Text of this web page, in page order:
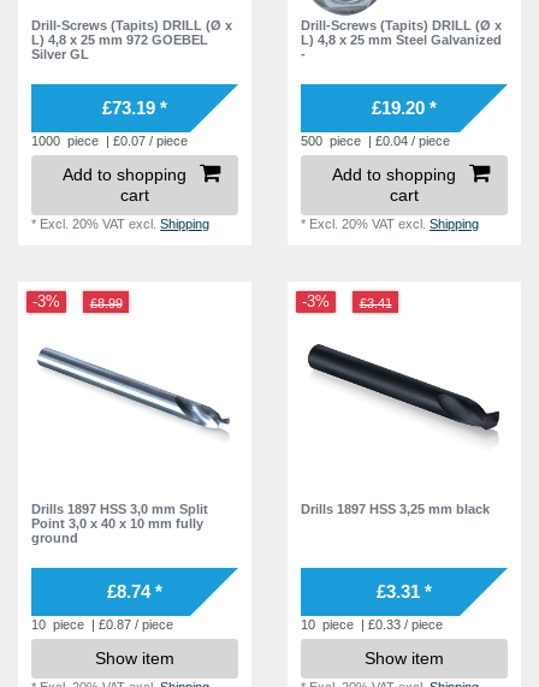
6,6 mm 4
6,8 mm
6,9 mm
7,3 mm
7,4 mm 2
8,3 mm
8,6 mm
2
9,4 mm 2
10,2 mm
11,5 mm
Drill-Screws (Tapits) DRILL (Ø x
L) 4,8 x 25 mm 972 GOEBEL
Silver GL
£73.19 *
1000 piece | £0.07 / piece
Add to shopping
cart
* Excl. 20% VAT excl.Shipping
Drill-Screws (Tapits) DRILL (Ø x
L) 4,8 x 25 mm Steel Galvanized
-
£19.20 *
500 piece | £0.04 / piece
Add to shopping
cart
* Excl. 20% VAT excl.Shipping
-3%
Drills 1897 HSS 3,0 mm Split
Point 3,0 x 40 x 10 mm fully
ground
£8.99
£8.74 *
10 piece | £0.87 / piece
Show item
-3%
Drills 1897 HSS 3,25 mm black
£3.41
£3.31 *
10 piece | £0.33 / piece
Show item